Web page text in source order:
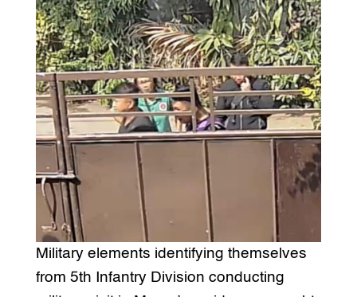
Military elements identifying themselves
from 5th Infantry Division conducting